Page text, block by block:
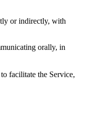
or indirectly, with
orally, in
facilitate the Service,